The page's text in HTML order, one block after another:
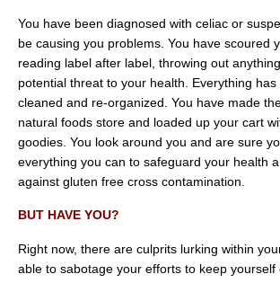
You have been diagnosed with celiac or
be causing you problems. You have scoured
reading label after label, throwing out
potential threat to your health. Everything
cleaned and re-organized. You have made
natural foods store and loaded up your cart
goodies. You look around you and are sure
everything you can to safeguard your health
against gluten free cross contamination.
BUT HAVE YOU?
Right now, there are culprits lurking within
able to sabotage your efforts to keep yourself